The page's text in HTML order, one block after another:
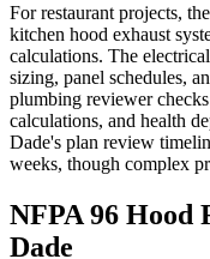
For restaurant projects,
kitchen hood exhaust
calculations. The
sizing, panel schedules,
plumbing reviewer
calculations, and health
Dade's plan review
weeks, though complex
NFPA 96 Hood
Dade